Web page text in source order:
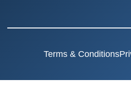
Terms & Conditions